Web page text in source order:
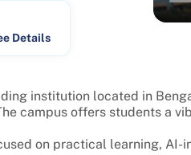
Details
institution located in
campus offers students a
on practical learning,